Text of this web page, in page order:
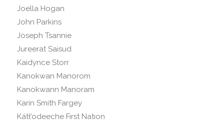
Joella Hogan
John Parkins
Joseph Tsannie
Jureerat Saisud
Kaidynce Storr
Kanokwan Manorom
Kanokwann Manoram
Karin Smith Fargey
Kátł’odeeche Fırst Natıon